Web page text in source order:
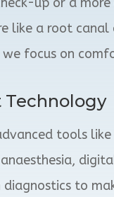
like a root
focus on
Technology
tools like
diagnostics to